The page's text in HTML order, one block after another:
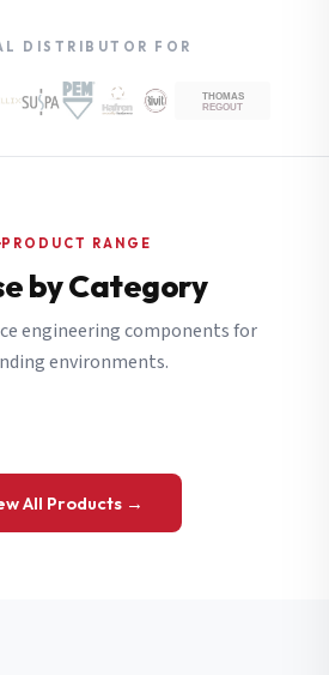
DISTRIBUTOR FOR
PRODUCT RANGE
by Category
engineering components for
environments.
All Products →